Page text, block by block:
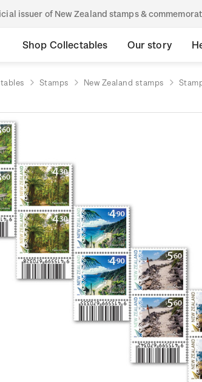
issuer of New Zealand stamps &
Shop Collectables Our story
Stamps New Zealand stamps